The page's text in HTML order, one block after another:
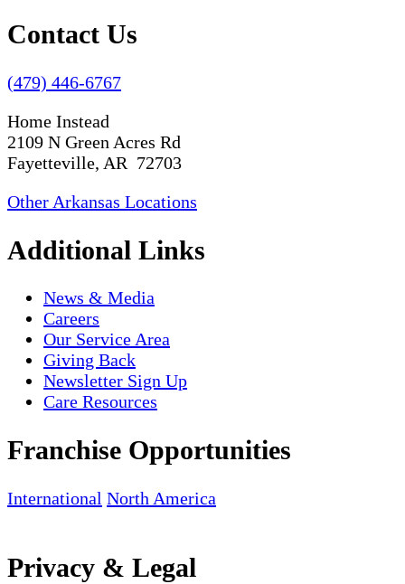
Contact Us
(479) 446-6767
Home Instead
2109 N Green Acres Rd
Fayetteville, AR 72703
Other Arkansas Locations
Additional Links
News & Media
Careers
Our Service Area
Giving Back
Newsletter Sign Up
Care Resources
Franchise Opportunities
International North America
Privacy & Legal